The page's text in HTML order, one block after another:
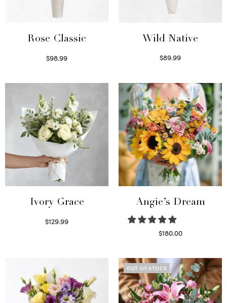
Rose Classic
$98.99
Wild Native
$89.99
Ivory Grace
$129.99
Angie’s Dream
$180.00
OUT OF STOCK